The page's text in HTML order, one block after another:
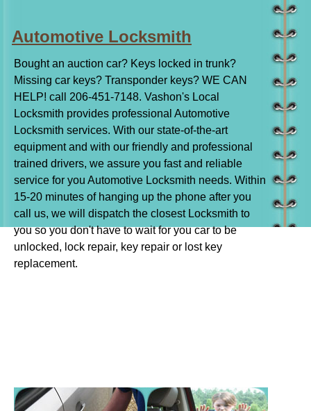
Automotive Locksmith
Bought an auction car? Keys locked in trunk?
Missing car keys? Transponder keys? WE CAN
HELP! call 206-451-7148. Vashon's Local
Locksmith provides professional Automotive
Locksmith services. With our state-of-the-art
equipment and with our friendly and professional
trained drivers, we assure you fast and reliable
service for you Automotive Locksmith needs. Within
15-20 minutes of hanging up the phone after you
call us, we will dispatch the closest Locksmith to
you so you don't have to wait for you car to be
unlocked, lock repair, key repair or lost key
replacement.